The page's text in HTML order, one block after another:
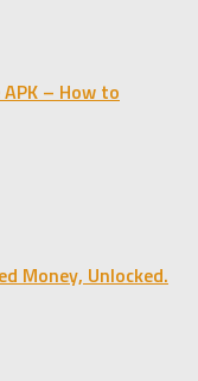
– How to
Money, Unlocked.